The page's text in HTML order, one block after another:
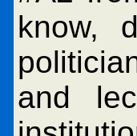
know,
and